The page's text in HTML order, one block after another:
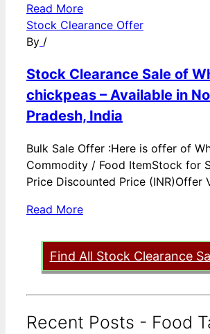
Read More
Stock Clearance Offer
By /
Stock Clearance Sale of
chickpeas – Available in
Pradesh, India
Bulk Sale Offer :Here is offer of
Commodity / Food ItemStock for
Price Discounted Price (INR)Offer
Read More
Find All Stock Clearance
Recent Posts - Food